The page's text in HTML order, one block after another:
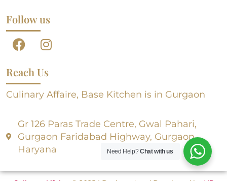
Follow us
Reach Us
Culinary Affaire, Base Kitchen is in Gurgaon
Gr 126 Paras Trade Centre, Gwal Pahari,
Gurgaon Faridabad Highway, Gurgaon,
Haryana
Culinary Affaire , © 2025 | Designed and Developed by NR
Need Help?Chat with us